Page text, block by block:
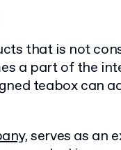
that is not
a part of the
teabox can
serves as an